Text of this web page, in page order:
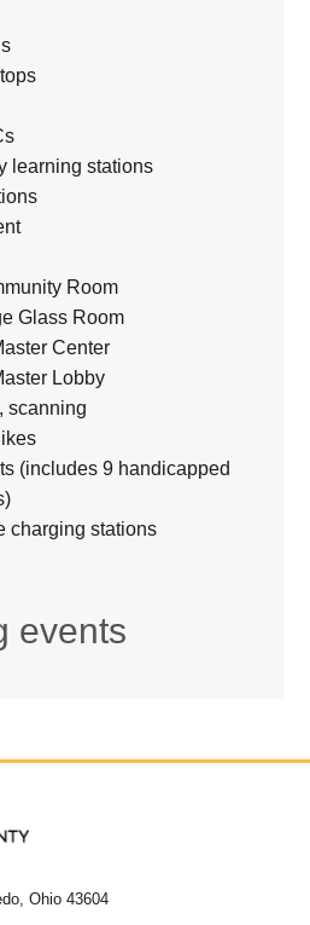
learning stations
Room
Glass Room
Center
Lobby
scanning
(includes 9 handicapped
charging stations
events
Ohio 43604